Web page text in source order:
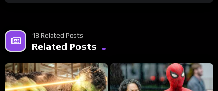
18 Related Posts
Related Posts